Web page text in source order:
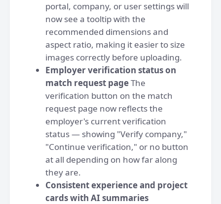
portal, company, or user settings will
now see a tooltip with the
recommended dimensions and
aspect ratio, making it easier to size
images correctly before uploading.
Employer verification status on
match request pageThe
verification button on the match
request page now reflects the
employer's current verification
status — showing "Verify company,"
"Continue verification," or no button
at all depending on how far along
they are.
Consistent experience and project
cards with AI summaries